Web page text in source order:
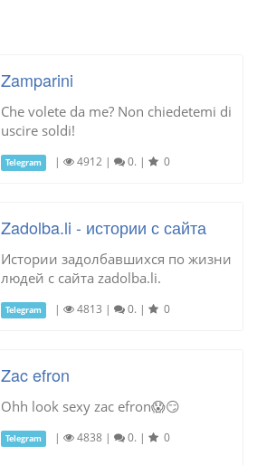
Zamparini
Che volete da me? Non chiedetemi di
uscire soldi!
Telegram | 4912 | 0. | 0
Zadolba.li - истории с сайта
Истории задолбавшихся по жизни
людей с сайта zadolba.li.
Telegram | 4813 | 0. | 0
Zac efron
Ohh look sexy zac efron😱😏
Telegram | 4838 | 0. | 0